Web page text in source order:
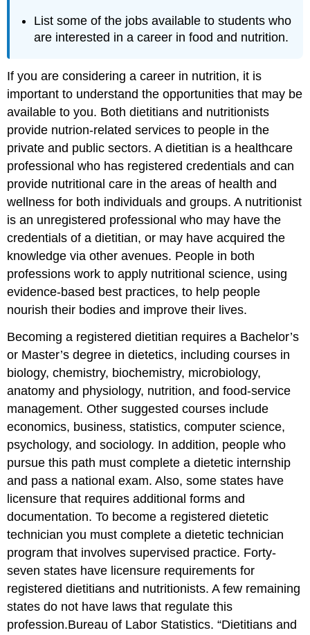
List some of the jobs available to students who
are interested in a career in food and nutrition.
If you are considering a career in nutrition, it is
important to understand the opportunities that may be
available to you. Bothdietitians and nutritionists
provide nutrion-related services to people in the
private and public sectors. A dietitian is a healthcare
professional who has registered credentials and can
provide nutritional care in the areas of health and
wellness for both individuals and groups. A nutritionist
is an unregistered professional who may have the
credentials of a dietitian, or may have acquired the
knowledge via other avenues. People in both
professions work to apply nutritional science, using
evidence-based best practices, to help people
nourish their bodies and improve their lives.
Becoming a registered dietitian requires a Bachelor’s
or Master’s degree in dietetics, including courses in
biology, chemistry, biochemistry, microbiology,
anatomy and physiology, nutrition, and food-service
management. Other suggested courses include
economics, business, statistics, computer science,
psychology, and sociology. In addition, people who
pursue this path must complete a dietetic internship
and pass a national exam. Also, some states have
licensure that requires additional forms and
documentation. To become a registered dietetic
technician you must complete a dietetic technician
program that involves supervised practice. Forty-
seven states have licensure requirements for
registered dietitians and nutritionists. A few remaining
states do not have laws that regulate this
profession.Bureau of Labor Statistics. “Dietitians and